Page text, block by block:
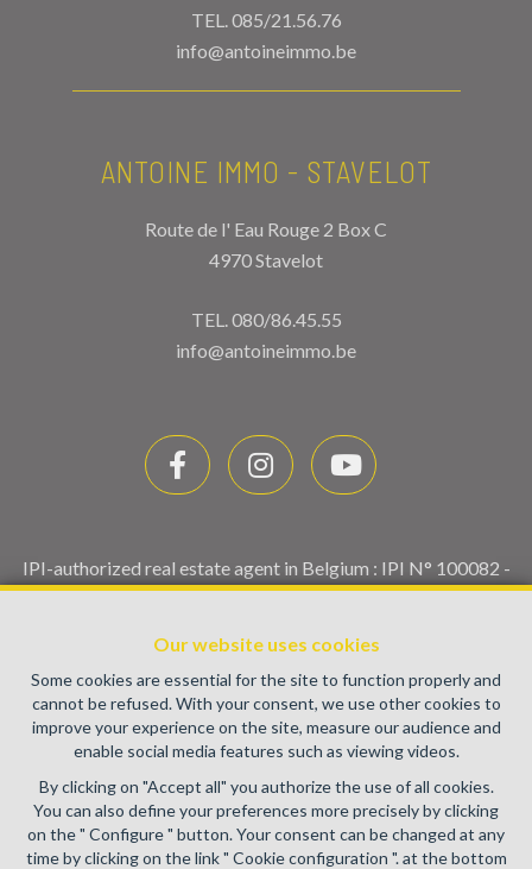
Our website uses cookies
Some cookies are essential for the site to function properly and
cannot be refused. With your consent, we use other cookies to
improve your experience on the site, measure our audience and
enable social media features such as viewing videos.
By clicking on "Accept all" you authorize the use of all cookies.
You can also define your preferences more precisely by clicking
on the " Configure " button. Your consent can be changed at any
time by clicking on the link " Cookie configuration ". at the bottom
TEL.085/21.56.76
info@antoineimmo.be
ANTOINE IMMO - STAVELOT
Route de l' Eau Rouge 2 Box C
4970 Stavelot
TEL.080/86.45.55
info@antoineimmo.be
IPI-authorized real estate agent in Belgium : IPI N° 100082 -
Enterprise number : VAT BE0459.580.159- Supervisory
(+32 2 505 38 50 - info@ipi.be) -www.ipi.be
PL insurance via AXA Belgium SA, Place du Trône 1, 1000
Brussels – policy number 730.390.160. Cover valid for
activities carried out in Belgium
General terms of use of the site
Privacy policy